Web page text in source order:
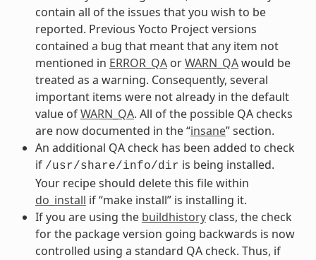
contain all of the issues that you wish to be
reported. Previous Yocto Project versions
contained a bug that meant that any item not
mentioned in ERROR_QAorWARN_QAwould be
treated as a warning. Consequently, several
important items were not already in the default
value ofWARN_QA. All of the possible QA checks
are now documented in the “insane” section.
An additional QA check has been added to check
if /usr/share/info/dir is being installed.
Your recipe should delete this file within
do_install if “make install” is installing it.
If you are using the buildhistoryclass, the check
for the package version going backwards is now
controlled using a standard QA check. Thus, if